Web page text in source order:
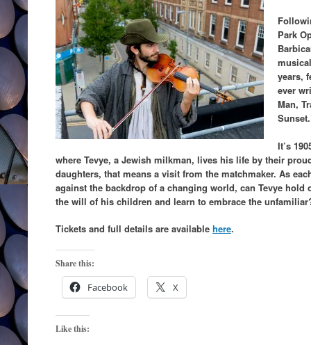
Park
years,
ever
Man,
Sunset.
It’s
where Tevye, a Jewish milkman, lives his life by their
daughters, that means a visit from the matchmaker. As
against the backdrop of a changing world, can Tevye
the will of his children and learn to embrace the
Tickets and full details are available here.
Share this:
Facebook X
Like this: